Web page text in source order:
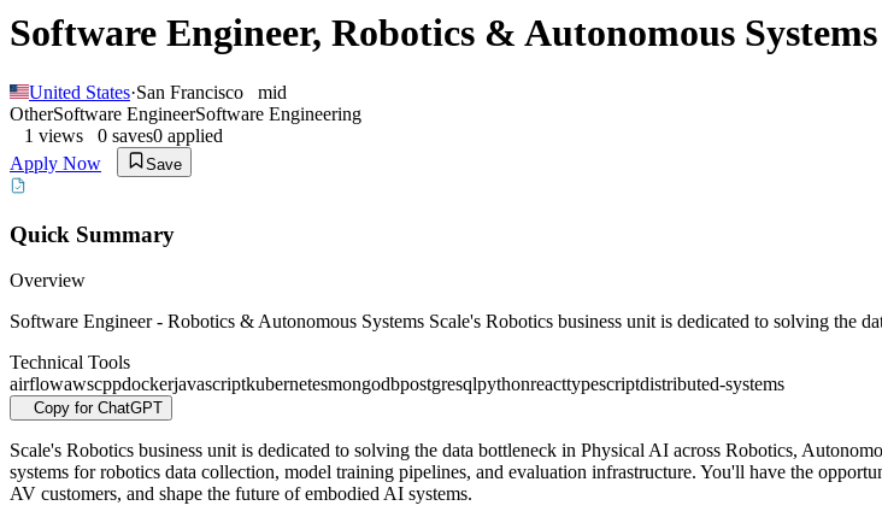
Software Engineer, Robotics & Autonomous Systems
United States·San Francisco
mid
OtherSoftware EngineerSoftware Engineering
1 views 0 saves0 applied
Apply Now
Save
Quick Summary
Overview
Software Engineer - Robotics & Autonomous Systems Scale's Robotics business unit is dedicated to solving the
Technical Tools
airflowawscppdockerjavascriptkubernetesmongodbpostgresqlpythonreacttypescriptdistributed-systems
Copy for ChatGPT
Scale's Robotics business unit is dedicated to solving the data bottleneck in Physical AI across Robotics,
systems for robotics data collection, model training pipelines, and evaluation infrastructure. You'll have the
AV customers, and shape the future of embodied AI systems.